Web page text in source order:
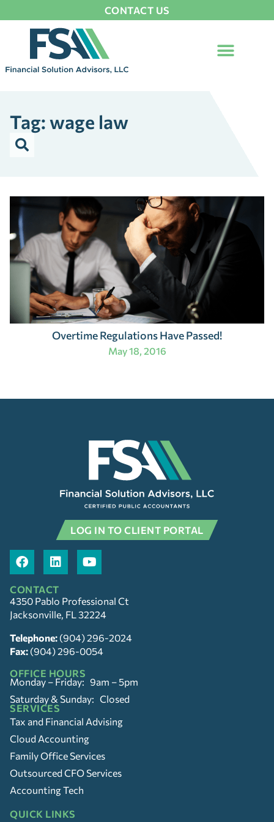
CONTACT US
Tag: wage law
Overtime Regulations Have Passed!
May 18, 2016
LOG IN TO CLIENT PORTAL
CONTACT
4350 Pablo Professional Ct
Jacksonville, FL 32224
Telephone: (904) 296-2024
Fax: (904) 296-0054
OFFICE HOURS
Monday – Friday: 9am – 5pm
Saturday & Sunday: Closed
SERVICES
Tax and Financial Advising
Cloud Accounting
Family Office Services
Outsourced CFO Services
Accounting Tech
QUICK LINKS